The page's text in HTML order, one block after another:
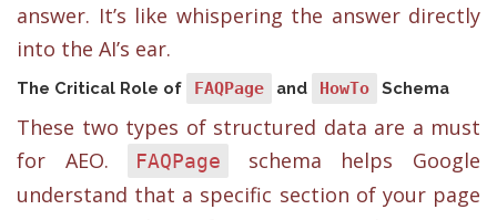
answer. It’s like whispering the answer directly
into the AI’s ear.
The Critical Role of FAQPage and HowTo Schema
These two types of structured data are a must
for AEO.
FAQPage
schema helps Google
understand that a specific section of your page